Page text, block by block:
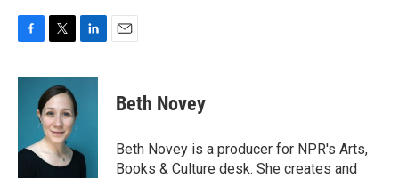
c
o
i
t
t
e
r
n
I
n
Beth Novey
Beth Novey is a producer for NPR's Arts,
Books & Culture desk. She creates and